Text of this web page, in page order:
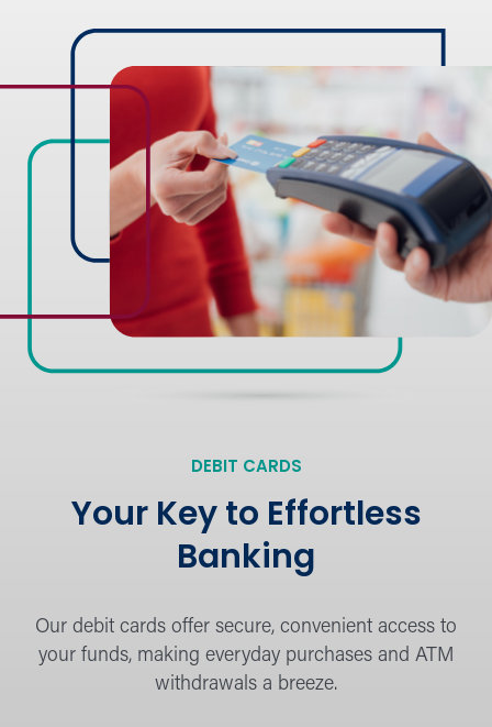
DEBIT CARDS
Your Key to Effortless
Banking
Our debit cards offer secure, convenient access to
your funds, making everyday purchases and ATM
withdrawals a breeze.
strategies for personal financing.
Calculators
Budget and plan for financial success.